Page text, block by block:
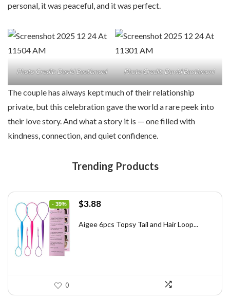
personal, it was peaceful, and it was perfect.
Photo Credit: David Bastianoni Photo Credit: David Bastianoni
The couple has always kept much of their relationship
private, but this celebration gave the world a rare peek into
their love story. And what a story it is — one filled with
kindness, connection, and quiet confidence.
Trending Products
- 39%
Original
was:
$3.88Current
is:
Aigee 6pcs Topsy Tail and Hair Loop...
0